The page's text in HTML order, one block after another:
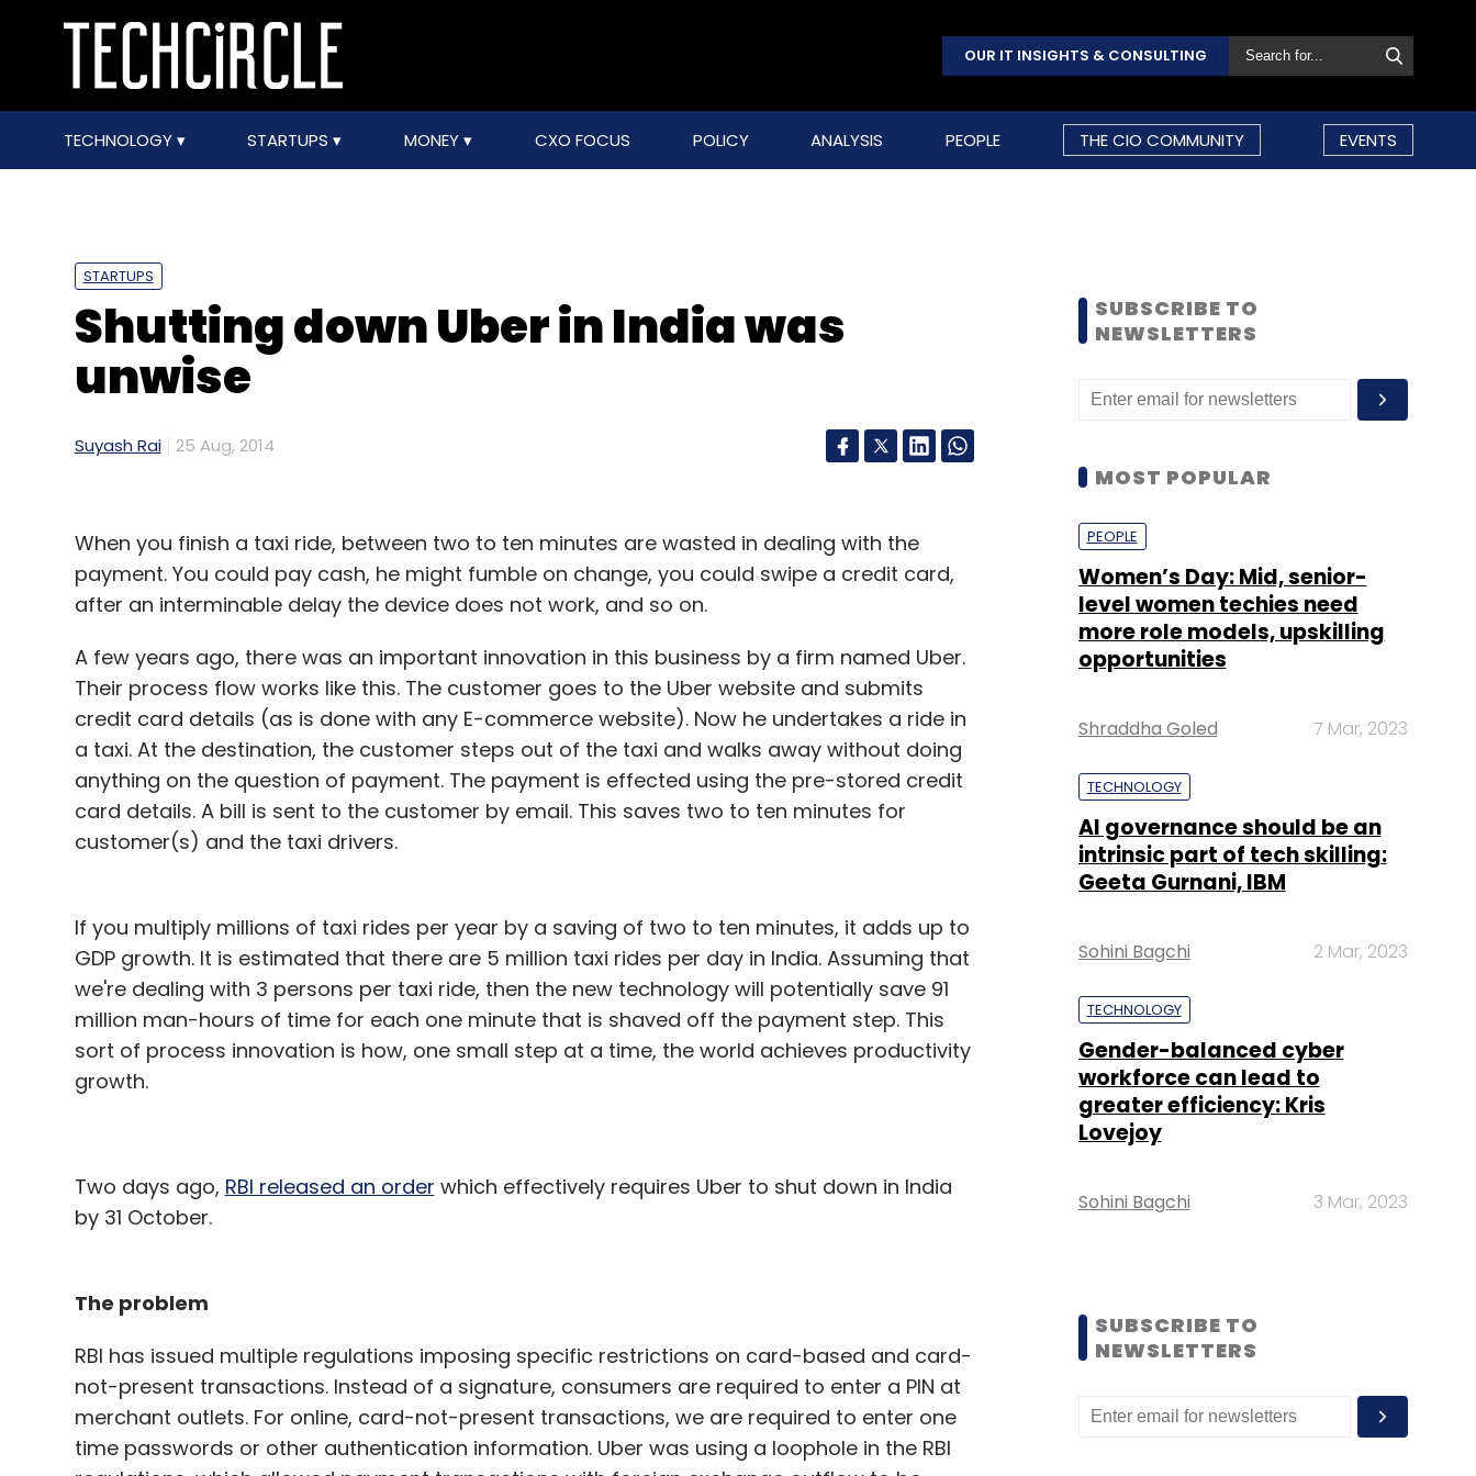
OUR IT INSIGHTS & CONSULTING
TECHNOLOGY STARTUPS MONEY CXO FOCUS POLICY ANALYSIS PEOPLE THE CIO COMMUNITY EVENTS
STARTUPS
Shutting down Uber in India was
unwise
Suyash Rai 25 Aug, 2014
When you finish a taxi ride, between two to ten minutes are wasted in dealing with the
payment. You could pay cash, he might fumble on change, you could swipe a credit card,
after an interminable delay the device does not work, and so on.
A few years ago, there was an important innovation in this business by a firm named Uber.
Their process flow works like this. The customer goes to the Uber website and submits
credit card details (as is done with any E-commerce website). Now he undertakes a ride in
a taxi. At the destination, the customer steps out of the taxi and walks away without doing
anything on the question of payment. The payment is effected using the pre-stored credit
card details. A bill is sent to the customer by email. This saves two to ten minutes for
customer(s) and the taxi drivers.
If you multiply millions of taxi rides per year by a saving of two to ten minutes, it adds up to
GDP growth. It is estimated that there are 5 million taxi rides per day in India. Assuming that
we're dealing with 3 persons per taxi ride, then the new technology will potentially save 91
million man-hours of time for each one minute that is shaved off the payment step. This
sort of process innovation is how, one small step at a time, the world achieves productivity
growth.
Two days ago, RBI released an order which effectively requires Uber to shut down in India
by 31 October.
The problem
RBI has issued multiple regulations imposing specific restrictions on card-based and card-
not-present transactions. Instead of a signature, consumers are required to enter a PIN at
merchant outlets. For online, card-not-present transactions, we are required to enter one
time passwords or other authentication information. Uber was using a loophole in the RBI
SUBSCRIBE TO
NEWSLETTERS
MOST POPULAR
PEOPLE
Women’s Day: Mid, senior-
level women techies need
more role models, upskilling
opportunities
Shraddha Goled 7 Mar, 2023
TECHNOLOGY
AI governance should be an
intrinsic part of tech skilling:
Geeta Gurnani, IBM
Sohini Bagchi 2 Mar, 2023
TECHNOLOGY
Gender-balanced cyber
workforce can lead to
greater efficiency: Kris
Lovejoy
Sohini Bagchi 3 Mar, 2023
SUBSCRIBE TO
NEWSLETTERS